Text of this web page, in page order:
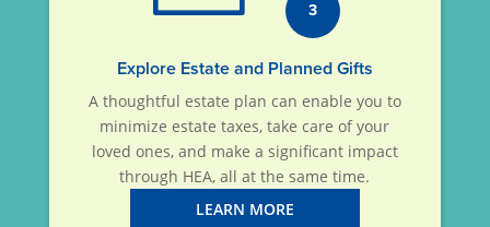
3
Explore Estate and Planned Gifts
A thoughtful estate plan can enable you to
minimize estate taxes, take care of your
loved ones, and make a significant impact
through HEA, all at the same time.
LEARN MORE